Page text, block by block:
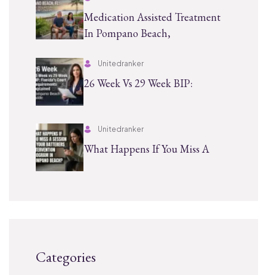
Medication Assisted Treatment
In Pompano Beach,
Unitedranker
26 Week Vs 29 Week BIP:
Unitedranker
What Happens If You Miss A
Categories